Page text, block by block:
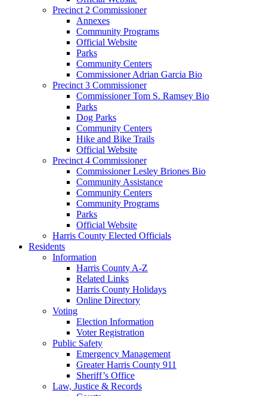
Precinct 2 Commissioner
Annexes
Community Programs
Official Website
Parks
Community Centers
Commissioner Adrian Garcia Bio
Precinct 3 Commissioner
Commissioner Tom S. Ramsey Bio
Parks
Dog Parks
Community Centers
Hike and Bike Trails
Official Website
Precinct 4 Commissioner
Commissioner Lesley Briones Bio
Community Assistance
Community Centers
Community Programs
Parks
Official Website
Harris County Elected Officials
Residents
Information
Harris County A-Z
Related Links
Harris County Holidays
Online Directory
Voting
Election Information
Voter Registration
Public Safety
Emergency Management
Greater Harris County 911
Sheriff’s Office
Law, Justice & Records